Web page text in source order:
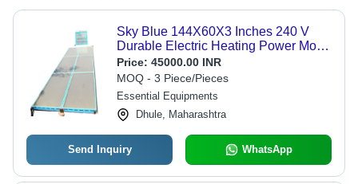
Sky Blue 144X60X3 Inches 240 V
Durable Electric Heating Power Mode
Solar Dryer
Price: 45000.00 INR
MOQ - 3 Piece/Pieces
Essential Equipments
Dhule, Maharashtra
Send Inquiry WhatsApp